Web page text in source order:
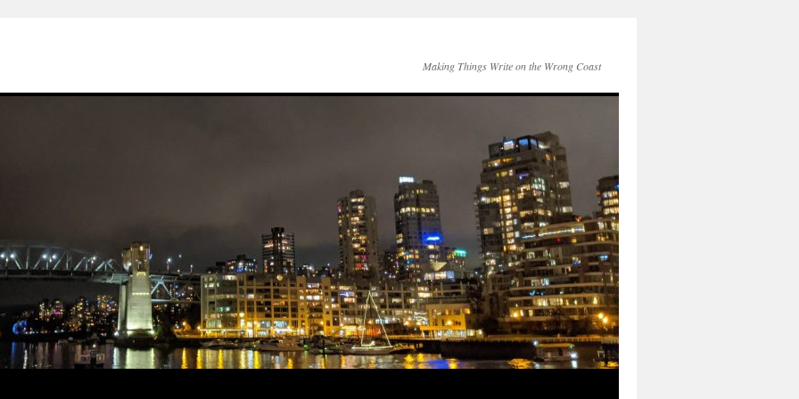
Making Things Write on the Wrong Coast